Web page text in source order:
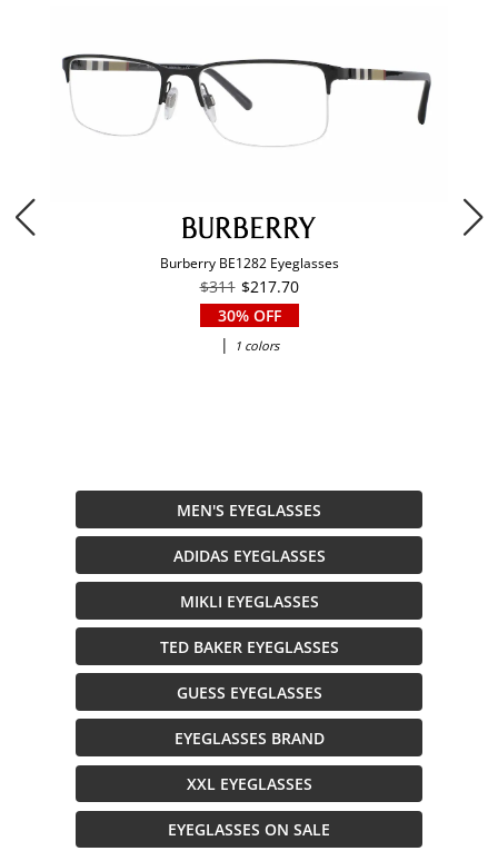
Burberry BE1282 Eyeglasses
$311 $217.70
30% OFF
|
1 colors
MEN'S EYEGLASSES
ADIDAS EYEGLASSES
MIKLI EYEGLASSES
TED BAKER EYEGLASSES
GUESS EYEGLASSES
EYEGLASSES BRAND
XXL EYEGLASSES
EYEGLASSES ON SALE